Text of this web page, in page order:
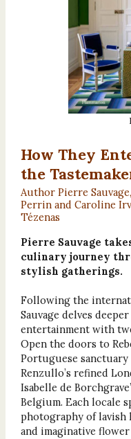
How They
the
Author Pierre
Perrin and Caroline
Tézenas
Pierre Sauvage
culinary journey
stylish gatherings.
Following the
Sauvage delves
entertainment with
Open the doors to
Portuguese
Renzullo’s refined
Isabelle de
Belgium. Each locale
photography of lavish
and imaginative